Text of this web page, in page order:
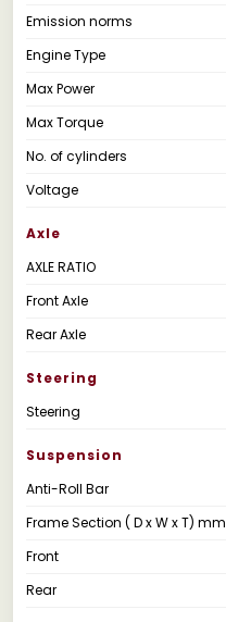
Emission norms
Engine Type
Max Power
Max Torque
No. of cylinders
Voltage
Axle
AXLE RATIO
Front Axle
Rear Axle
Steering
Steering
Suspension
Anti-Roll Bar
Frame Section ( D x W x T) mm
Front
Rear